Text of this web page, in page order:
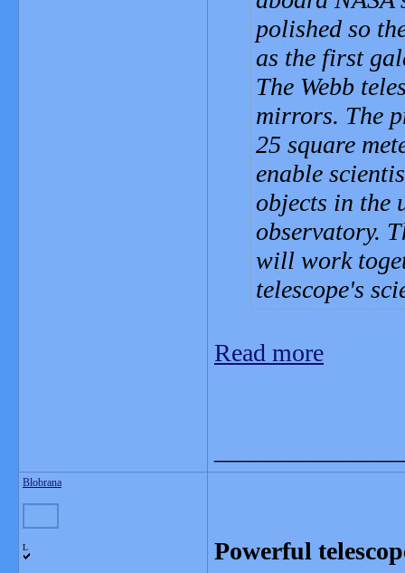
polished so
as the first
The Webb
mirrors. The
25 square
enable
objects in the
observatory.
will work
telescope's
Read more
Blobrana
L
Powerful